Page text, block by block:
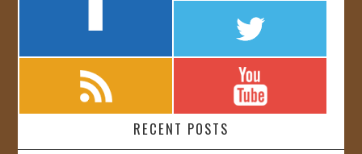
RECENT POSTS